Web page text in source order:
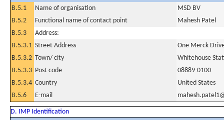
B.5.1
Name of organisation
MSD BV
B.5.2
Functional name of contact point
Mahesh Patel
B.5.3
Address:
B.5.3.1 Street Address
One Merck
B.5.3.2 Town/ city
Whitehouse
B.5.3.3 Post code
08889-0100
B.5.3.4 Country
United States
B.5.6
E-mail
D. IMP Identification